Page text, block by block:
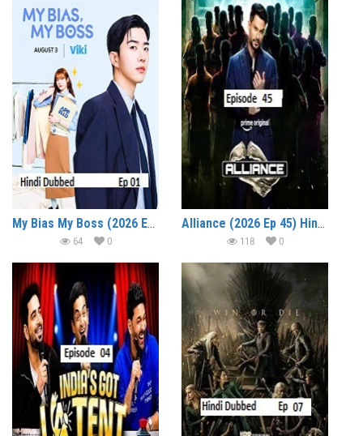
My Bias My Boss (2026 Ep 01) Hindi Dubbed Season 1 Watch Online HD Print Free Download
64 0
Alliance (2026 Ep 45) Hindi Reality Show Watch Online HD Print Free Download
118 0